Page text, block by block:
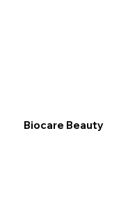
Biocare Beauty